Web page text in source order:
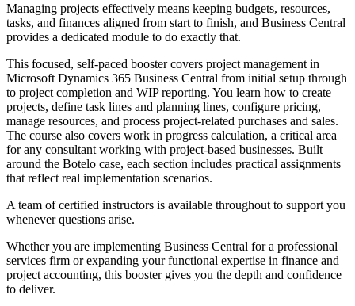
Managing projects effectively means keeping budgets, resources,
tasks, and finances aligned from start to finish, and Business Central
provides a dedicated module to do exactly that.
This focused, self-paced booster covers project management in
Microsoft Dynamics 365 Business Central from initial setup through
to project completion and WIP reporting. You learn how to create
projects, define task lines and planning lines, configure pricing,
manage resources, and process project-related purchases and sales.
The course also covers work in progress calculation, a critical area
for any consultant working with project-based businesses. Built
around the Botelo case, each section includes practical assignments
that reflect real implementation scenarios.
A team of certified instructors is available throughout to support you
whenever questions arise.
Whether you are implementing Business Central for a professional
services firm or expanding your functional expertise in finance and
project accounting, this booster gives you the depth and confidence
to deliver.